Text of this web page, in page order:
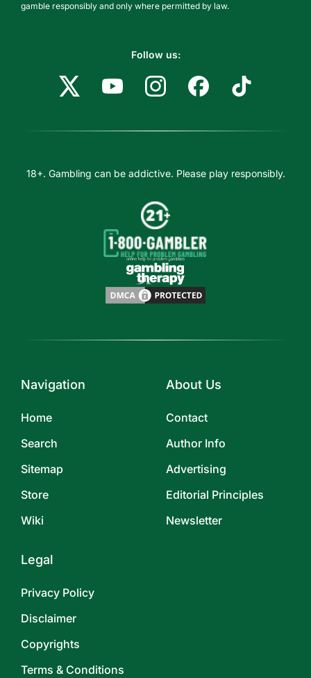
gamble responsibly and only where permitted by law.
Follow us:
18+. Gambling can be addictive. Please play responsibly.
Navigation
Home
Search
Sitemap
Store
Wiki
About Us
Contact
Author Info
Advertising
Editorial Principles
Newsletter
Legal
Privacy Policy
Disclaimer
Copyrights
Terms & Conditions